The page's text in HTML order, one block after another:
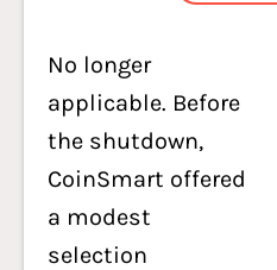
No longer
applicable. Before
the shutdown,
CoinSmart offered
a modest
selection